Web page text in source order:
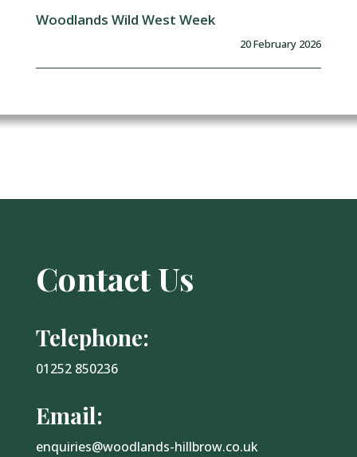
Woodlands Wild West Week
20 February 2026
Contact Us
Telephone:
01252 850236
Email:
enquiries@woodlands-hillbrow.co.uk